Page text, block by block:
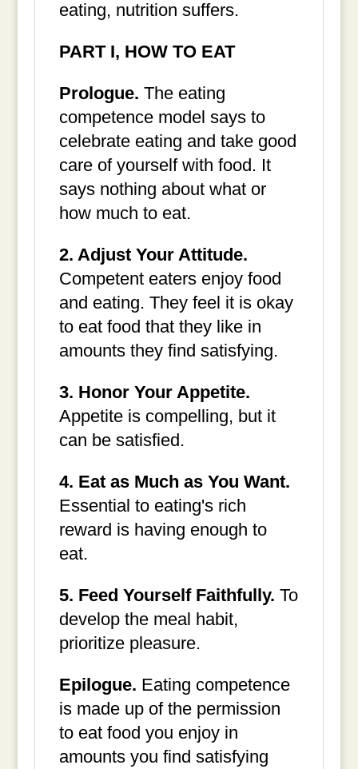
eating, nutrition suffers.
PART I, HOW TO EAT
Prologue. The eating
competence model says to
celebrate eating and take good
care of yourself with food. It
says nothing about what or
how much to eat.
2. Adjust Your Attitude.
Competent eaters enjoy food
and eating. They feel it is okay
to eat food that they like in
amounts they find satisfying.
3. Honor Your Appetite.
Appetite is compelling, but it
can be satisfied.
4. Eat as Much as You Want.
Essential to eating's rich
reward is having enough to
eat.
5. Feed Yourself Faithfully. To
develop the meal habit,
prioritize pleasure.
Epilogue. Eating competence
is made up of the permission
to eat food you enjoy in
amounts you find satisfying